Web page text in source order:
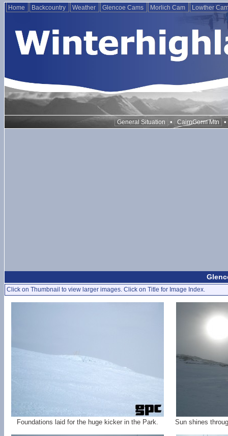
Home Backcountry Weather Glencoe Cams Morlich Cam Lowther
General Situation • CairnGorm Mtn •
Click on Thumbnail to view larger images. Click on Title for Image Index.
Foundations laid for the huge kicker in the Park. Sun shines